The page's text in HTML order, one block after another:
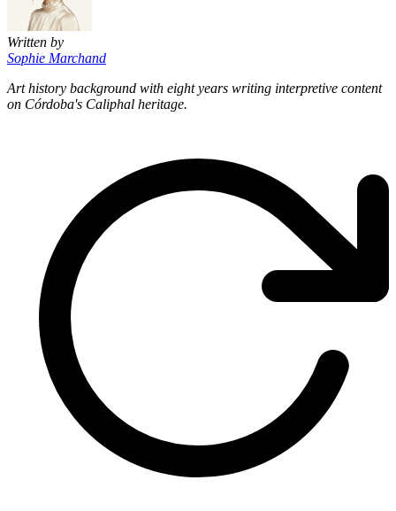
Written by
Sophie Marchand
Art history background with eight years writing interpretive content
on Córdoba's Caliphal heritage.